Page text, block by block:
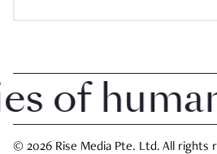
human
© 2026 Rise Media Pte. Ltd. All rights